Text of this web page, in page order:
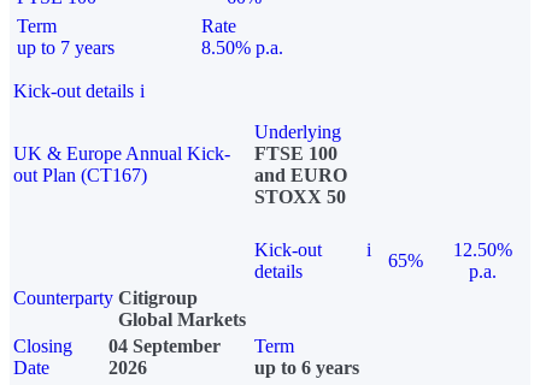
Term
up to 7 years
Rate
8.50% p.a.
Kick-out details i
UK & Europe Annual Kick-
out Plan (CT167)
Underlying
FTSE 100
and EURO
STOXX 50
Kick-out
details
i
65%
12.50%
p.a.
Counterparty Citigroup
Global Markets
Closing
Date
04 September
2026
Term
up to 6 years